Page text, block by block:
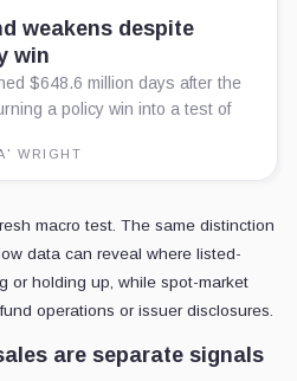
weakens despite
win
$648.6 million days after the
a policy win into a test of
WRIGHT
macro test. The same distinction
data can reveal where listed-
or holding up, while spot-market
operations or issuer disclosures.
are separate signals